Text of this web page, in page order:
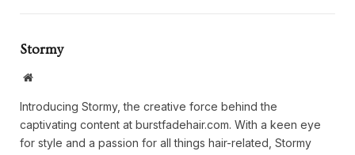
Stormy
Website
Introducing Stormy, the creative force behind the
captivating content at burstfadehair.com. With a keen eye
for style and a passion for all things hair-related, Stormy